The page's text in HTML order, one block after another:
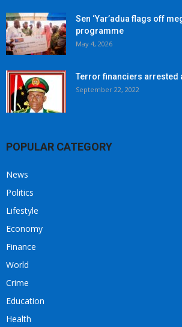
Sen ‘Yar’adua flags off
programme
May 4, 2026
Terror financiers arrested
September 22, 2022
POPULAR CATEGORY
News
Politics
Lifestyle
Economy
Finance
World
Crime
Education
Health